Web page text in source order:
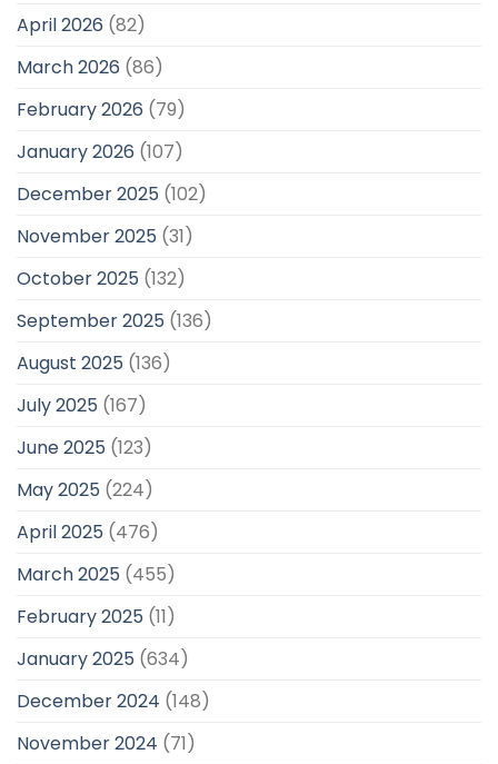
April 2026 (82)
March 2026 (86)
February 2026 (79)
January 2026 (107)
December 2025 (102)
November 2025 (31)
October 2025 (132)
September 2025 (136)
August 2025 (136)
July 2025 (167)
June 2025 (123)
May 2025 (224)
April 2025 (476)
March 2025 (455)
February 2025 (11)
January 2025 (634)
December 2024 (148)
November 2024 (71)